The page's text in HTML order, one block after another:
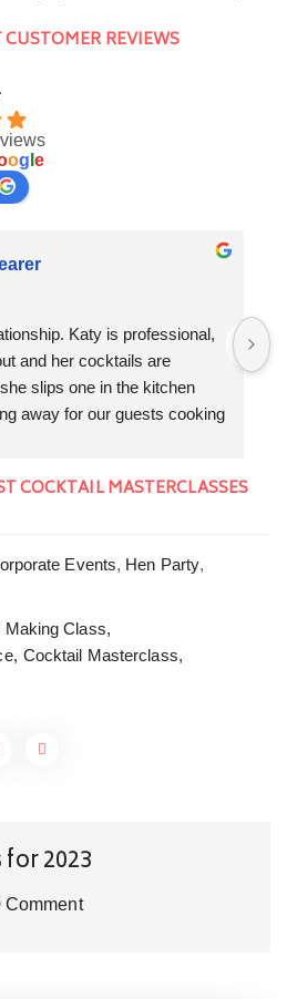
REVIEWS
og e
Katy is professional,
and her cocktails are
slips one in the kitchen
away for our guests cooking
and a seriously good dinner
COCKTAIL MASTERCLASSES
Events, Hen Party,
Making Class,
Cocktail Masterclass,
2023
Comment